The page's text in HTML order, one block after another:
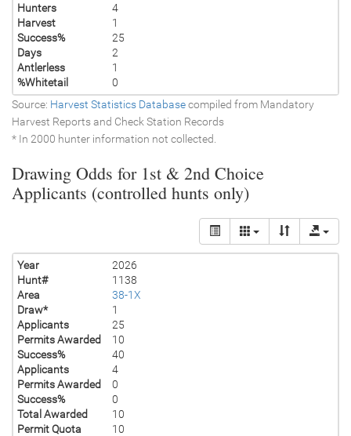
Hunters
4
Harvest
1
Success%
25
Days
2
Antlerless
1
%Whitetail
0
Source: Harvest Statistics Databasecompiled from Mandatory
Harvest Reports and Check Station Records
* In 2000 hunter information not collected.
Drawing Odds for 1st & 2nd Choice
Applicants (controlled hunts only)
Year
2026
Hunt#
1138
Area
38-1X
Draw*
1
Applicants
25
Permits Awarded
10
Success%
40
Applicants
4
Permits Awarded
0
Success%
0
Total Awarded
10
Permit Quota
10